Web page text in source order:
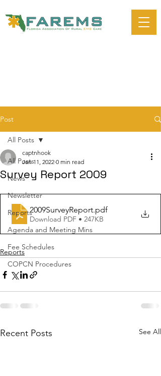
Post
All Posts
News
Newsletter
Reports
Agenda and Meeting Mins
Fee Schedules
COPCN Procedures
All Posts
Survey Report 2009
captnhook
Jan 11, 2022 0 min read
2009SurveyReport.pdf
Download PDF • 247KB
Reports
Recent Posts See All